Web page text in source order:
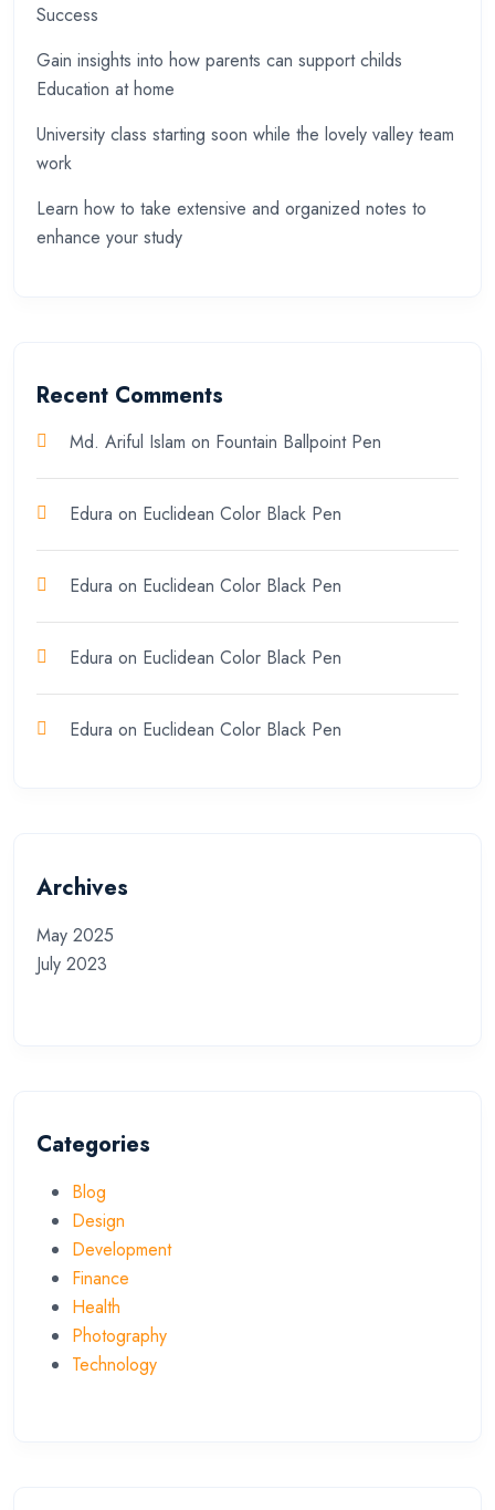
Success
Gain insights into how parents can support childs
Education at home
University class starting soon while the lovely valley team
work
Learn how to take extensive and organized notes to
enhance your study
Recent Comments
Md. Ariful Islam on Fountain Ballpoint Pen
Edura on Euclidean Color Black Pen
Edura on Euclidean Color Black Pen
Edura on Euclidean Color Black Pen
Edura on Euclidean Color Black Pen
Archives
May 2025
July 2023
Categories
Blog
Design
Development
Finance
Health
Photography
Technology